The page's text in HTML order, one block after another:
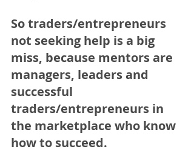
So traders/entrepreneurs
not seeking help is a big
miss, because mentors are
managers, leaders and
successful
traders/entrepreneurs in
the marketplace who know
how to succeed.